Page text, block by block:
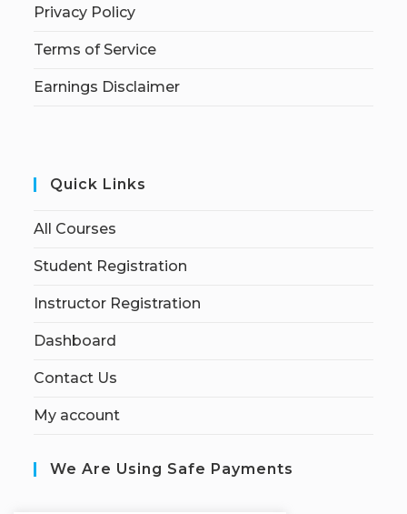
Privacy Policy
Terms of Service
Earnings Disclaimer
Quick Links
All Courses
Student Registration
Instructor Registration
Dashboard
Contact Us
My account
We Are Using Safe Payments